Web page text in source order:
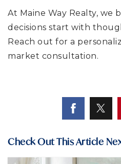
At Maine Way Realty, we
decisions start with
Reach out for a
market consultation.
Check Out This Article